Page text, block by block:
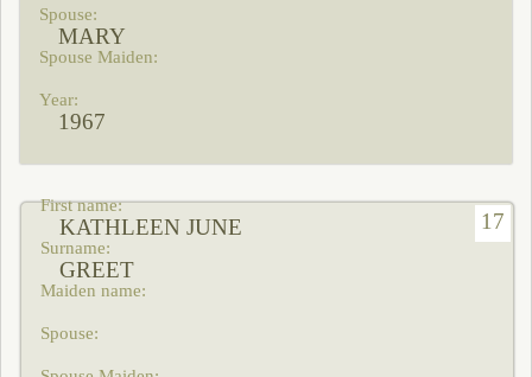
MARY
1967
17
KATHLEEN JUNE
GREET